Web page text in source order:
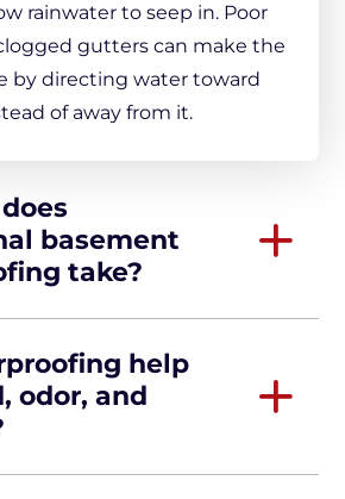
rainwater to seep in. Poor
gutters can make the
by directing water toward
of away from it.
basement
take?
help
odor, and